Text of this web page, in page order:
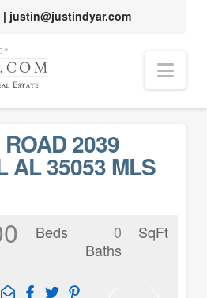
| justin@justindyar.com
2039
AL 35053 MLS
Beds
0
Baths
SqFt